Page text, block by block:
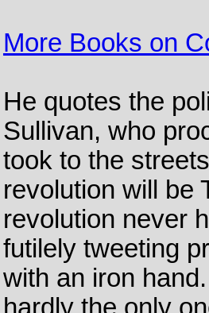
More Books on
He quotes the
Sullivan, who
took to the
revolution will be
revolution never
futilely tweeting
with an iron